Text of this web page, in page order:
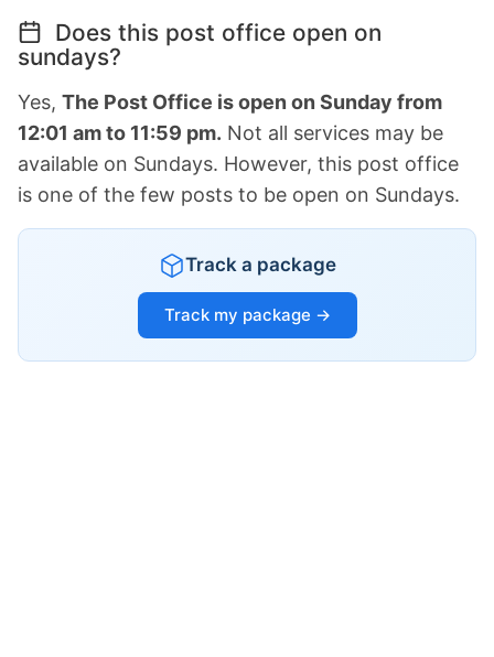
Does this post office open on
sundays?
Yes, The Post Office is open on Sunday from
12:01 am to 11:59 pm. Not all services may be
available on Sundays. However, this post office
is one of the few posts to be open on Sundays.
Track a package
Track my package →